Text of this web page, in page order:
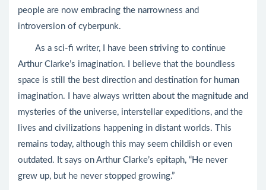
people are now embracing the narrowness and
introversion of cyberpunk.
As a sci-fi writer, I have been striving to continue
Arthur Clarke’s imagination. I believe that the boundless
space is still the best direction and destination for human
imagination. I have always written about the magnitude and
mysteries of the universe, interstellar expeditions, and the
lives and civilizations happening in distant worlds. This
remains today, although this may seem childish or even
outdated. It says on Arthur Clarke’s epitaph, “He never
grew up, but he never stopped growing.”